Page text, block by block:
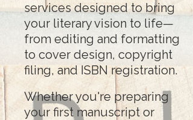
services designed to bring
your literary vision to life—
from editing and formatting
to cover design, copyright
filing, and ISBN registration.
Whether you're preparing
your first manuscript or